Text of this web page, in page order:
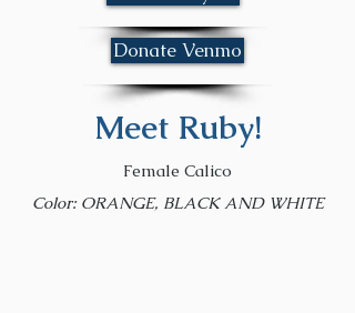
Donate Venmo
Meet Ruby!
Female Calico
Color: ORANGE, BLACK AND WHITE